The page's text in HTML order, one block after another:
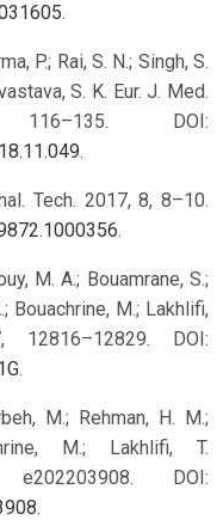
.
P.; Rai, S. N.; Singh, S.
S. K. Eur. J. Med.
DOI:
.
Tech. 2017, 8, 8–10.
.
M. A.; Bouamrane, S.;
Bouachrine, M.; Lakhlifi,
DOI:
.
M.; Rehman, H. M.;
M.; Lakhlifi, T.
DOI:
.